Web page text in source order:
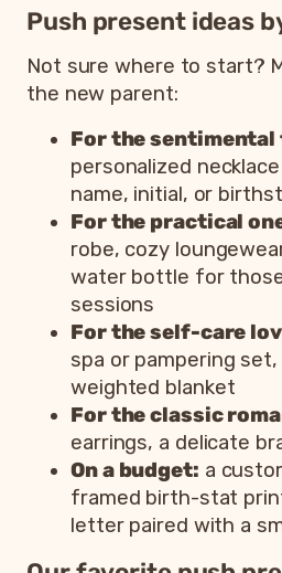
Push present ideas
Not sure where to start?
the new parent:
For the sentimental
personalized
name, initial, or
For the practical
robe, cozy
water bottle for
sessions
For the self-care
spa or pampering
weighted blanket
For the classic
earrings, a delicate
On a budget: a
framed birth-stat
letter paired with a